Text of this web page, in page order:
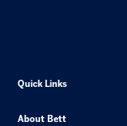
Quick Links
About Bett